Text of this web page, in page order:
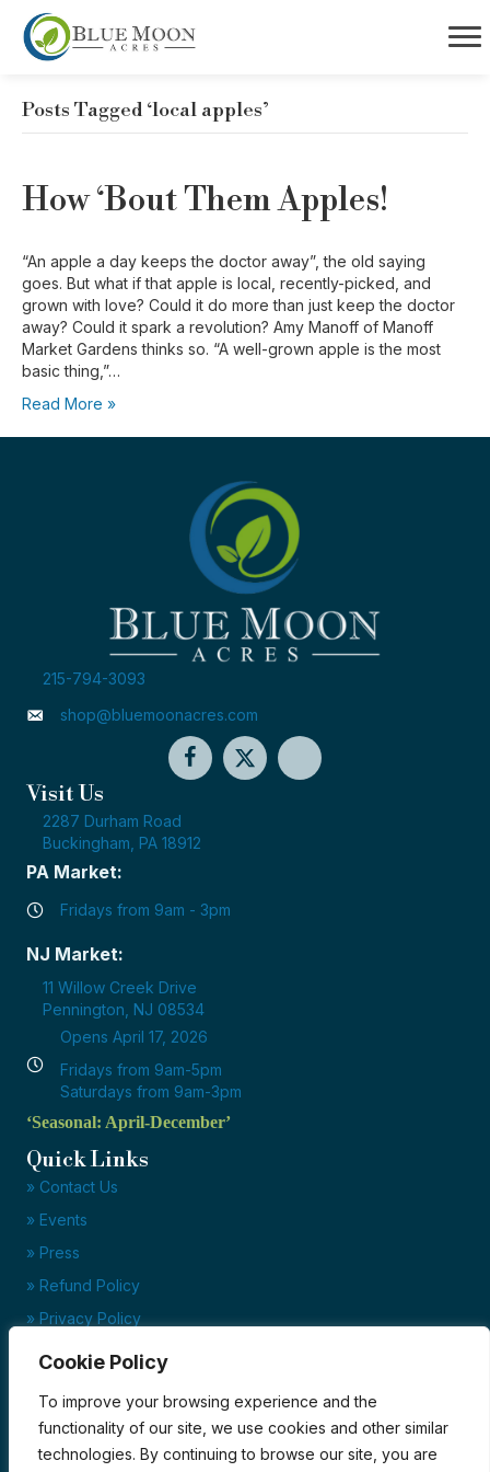
Cookie Policy
To improve your browsing experience and the
functionality of our site, we use cookies and other similar
technologies. By continuing to browse our site, you are
Posts Tagged ‘local apples’
How ‘Bout Them Apples!
“An apple a day keeps the doctor away”, the old saying
goes. But what if that apple is local, recently-picked, and
grown with love? Could it do more than just keep the doctor
away? Could it spark a revolution? Amy Manoff of Manoff
Market Gardens thinks so. “A well-grown apple is the most
basic thing,”…
Read More »
215-794-3093
shop@bluemoonacres.com
Visit Us
2287 Durham Road
Buckingham, PA 18912
PA Market:
Fridays from 9am - 3pm
NJ Market:
11 Willow Creek Drive
Pennington, NJ 08534
Opens April 17, 2026
Fridays from 9am-5pm
Saturdays from 9am-3pm
‘Seasonal: April-December’
Quick Links
» Contact Us
» Events
» Press
» Refund Policy
» Privacy Policy
» Terms of Service
Ready to set up your account?
Click here to download our credit application today!
Credit Application